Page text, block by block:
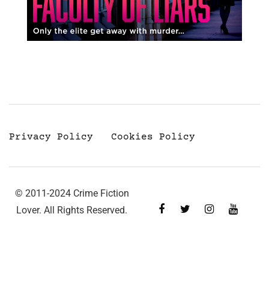
Privacy Policy Cookies Policy
© 2011-2024 Crime Fiction
Lover. All Rights Reserved.